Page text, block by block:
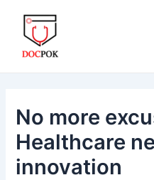
content
No more
Healthcare
innovation
navigation